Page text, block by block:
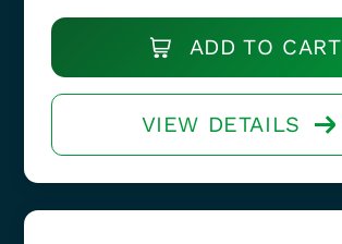
ADD TO CART
VIEW DETAILS